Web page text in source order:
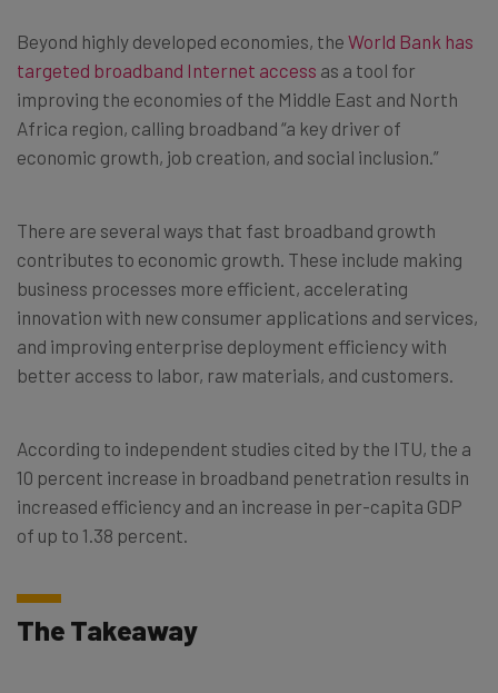
Beyond highly developed economies, the World Bank has
targeted broadband Internet access as a tool for
improving the economies of the Middle East and North
Africa region, calling broadband “a key driver of
economic growth, job creation, and social inclusion.”
There are several ways that fast broadband growth
contributes to economic growth. These include making
business processes more efficient, accelerating
innovation with new consumer applications and services,
and improving enterprise deployment efficiency with
better access to labor, raw materials, and customers.
According to independent studies cited by the ITU, the a
10 percent increase in broadband penetration results in
increased efficiency and an increase in per-capita GDP
of up to 1.38 percent.
The Takeaway